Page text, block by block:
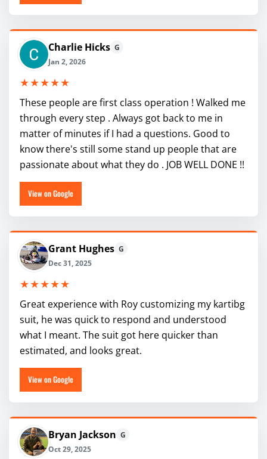
Charlie Hicks G
Jan 2, 2026
★★★★★
These people are first class operation ! Walked me
through every step . Always got back to me in
matter of minutes if I had a questions. Good to
know there's still some stand up people that are
passionate about what they do . JOB WELL DONE !!
View on Google
Grant Hughes G
Dec 31, 2025
★★★★★
Great experience with Roy customizing my kartibg
suit, he was quick to respond and understood
what I meant. The suit got here quicker than
estimated, and looks great.
View on Google
Bryan Jackson G
Oct 29, 2025